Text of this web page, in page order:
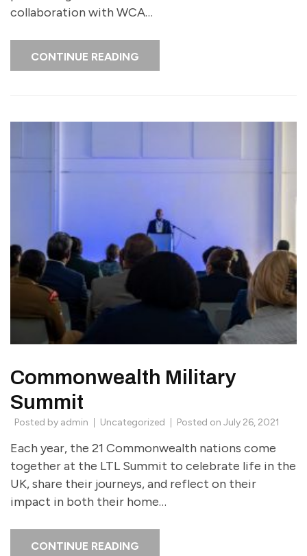
collaboration with WCA…
CONTINUE READING
Commonwealth Military
Summit
Posted by admin Uncategorized Posted on July 26, 2021
Each year, the 21 Commonwealth nations come
together at the LTL Summit to celebrate life in the
UK, share their journeys, and reflect on their
impact in both their home…
CONTINUE READING